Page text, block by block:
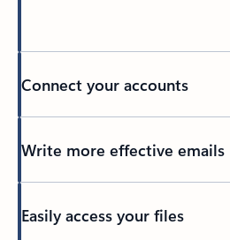
Connect your accounts
Write more effective emails
Easily access your files